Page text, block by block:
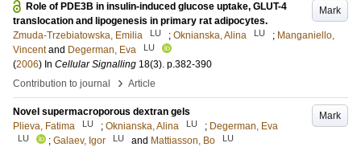
Mark
Role of PDE3B in insulin-induced glucose uptake, GLUT-4
translocation and lipogenesis in primary rat adipocytes.
Zmuda-Trzebiatowska, Emilia
LU ; Oknianska, Alina LU ; Manganiello,
Vincent and Degerman, Eva LU
(2006) In Cellular Signalling 18(3). p.382-390
Contribution to journal
› Article
Mark
Novel supermacroporous dextran gels
Plieva, Fatima
LU ; Oknianska, Alina LU ; Degerman, Eva
LU ; Galaev, Igor LU and Mattiasson, Bo LU